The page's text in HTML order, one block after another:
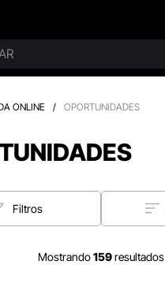
ONLINE / OPORTUNIDADES
Filtros
Mostrando159resultados